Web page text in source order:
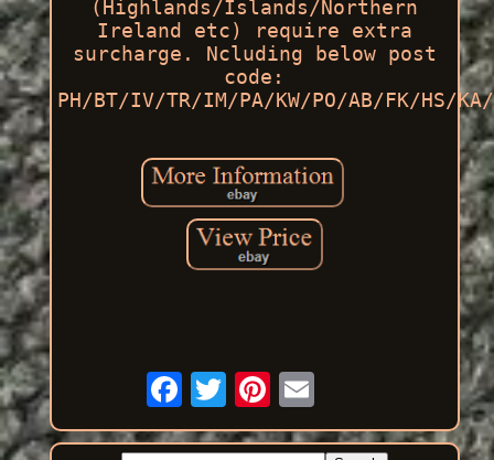
(Highlands/Islands/Northern
Ireland etc) require extra
surcharge. Ncluding below post
code:
PH/BT/IV/TR/IM/PA/KW/PO/AB/FK/HS/